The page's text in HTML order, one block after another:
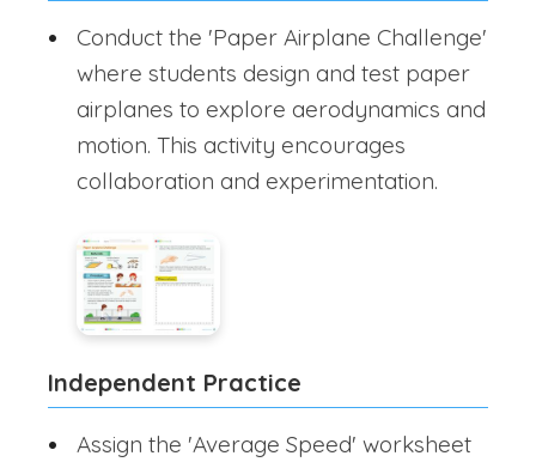
Conduct the 'Paper Airplane Challenge'
where students design and test paper
airplanes to explore aerodynamics and
motion. This activity encourages
collaboration and experimentation.
Independent Practice
Assign the 'Average Speed' worksheet